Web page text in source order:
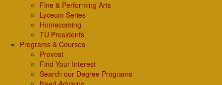
Fine & Performing Arts
Lyceum Series
Homecoming
TU Presidents
Programs & Courses
Provost
Find Your Interest
Search our Degree Programs